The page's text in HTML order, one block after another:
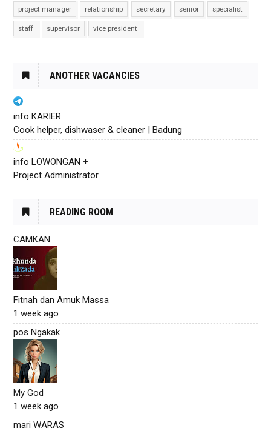
project manager relationship secretary senior specialist
staff supervisor vice president
ANOTHER VACANCIES
info KARIER
Cook helper, dishwaser & cleaner | Badung
info LOWONGAN +
Project Administrator
READING ROOM
CAMKAN
Fitnah dan Amuk Massa
1 week ago
pos Ngakak
My God
1 week ago
mari WARAS